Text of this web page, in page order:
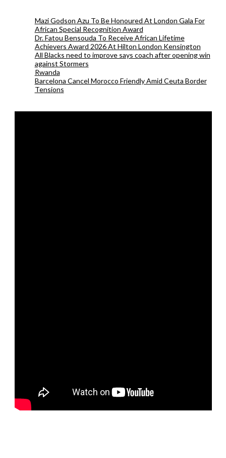
Mazi Godson Azu To Be Honoured At London Gala For
African Special Recognition Award
Dr. Fatou Bensouda To Receive African Lifetime
Achievers Award 2026 At Hilton London Kensington
All Blacks need to improve says coach after opening win
against Stormers
Rwanda
Barcelona Cancel Morocco Friendly Amid Ceuta Border
Tensions